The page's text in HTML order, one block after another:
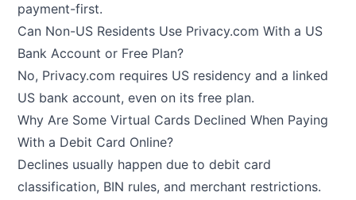
payment-first.
Can Non-US Residents Use Privacy.com With a US
Bank Account or Free Plan?
No, Privacy.com requires US residency and a linked
US bank account, even on its free plan.
Why Are Some Virtual Cards Declined When Paying
With a Debit Card Online?
Declines usually happen due to debit card
classification, BIN rules, and merchant restrictions.